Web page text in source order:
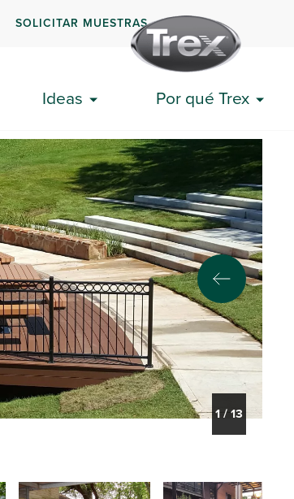
SOLICITAR MUESTRAS
Ideas Por qué Trex
1/13